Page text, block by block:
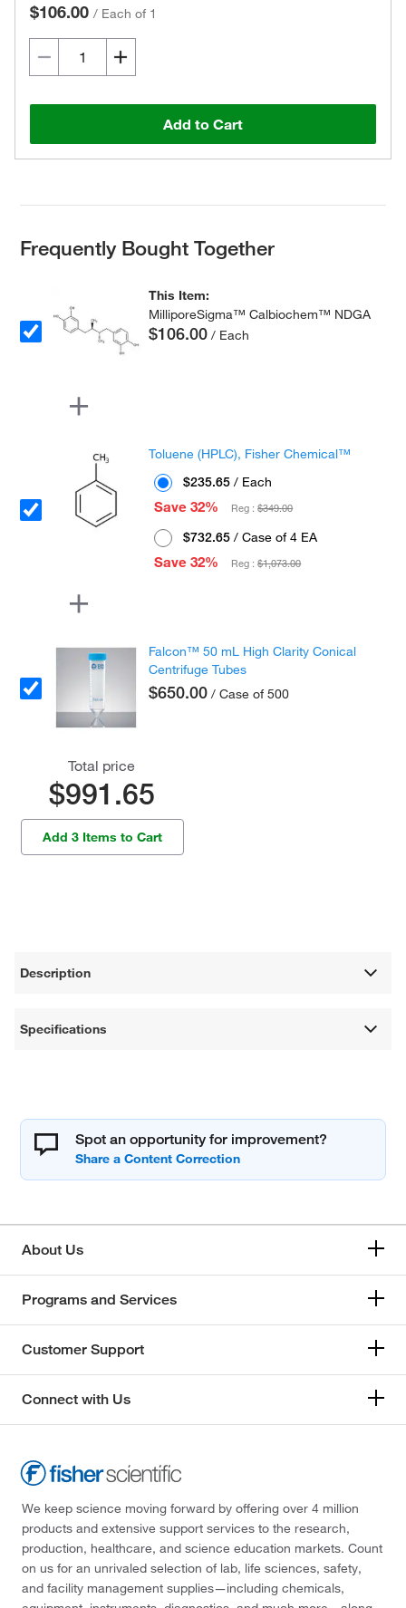
$106.00 / Each of 1
Add to Cart
Frequently Bought Together
This Item:
MilliporeSigma™ Calbiochem™ NDGA
$106.00 / Each
Toluene (HPLC), Fisher Chemical™
$235.65 / Each
Save 32%
Reg :$349.00
$732.65 / Case of 4 EA
Save 32%
Reg :$1,073.00
Falcon™ 50 mL High Clarity Conical
Centrifuge Tubes
$650.00 / Case of 500
Total price
$991.65
Add 3 Items to Cart
Description
Specifications
Spot an opportunity for improvement?
About Us
Programs and Services
Customer Support
Connect with Us
We keep science moving forward by offering over 4 million
products and extensive support services to the research,
production, healthcare, and science education markets. Count
on us for an unrivaled selection of lab, life sciences, safety,
and facility management supplies—including chemicals,